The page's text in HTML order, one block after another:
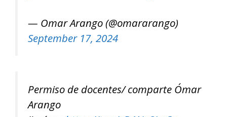
— Omar Arango (@omararango)
September 17, 2024
Permiso de docentes/ comparte Ómar
Arango